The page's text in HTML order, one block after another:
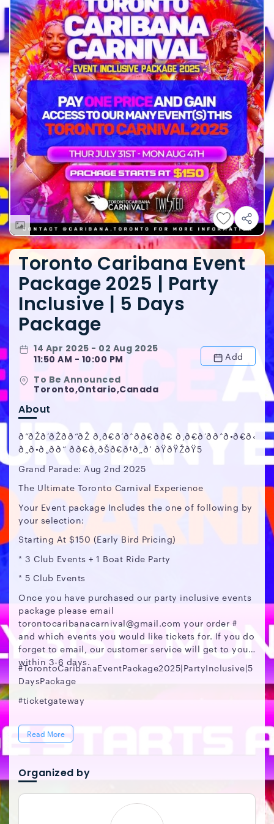
Toronto Caribana Event
Package 2025 | Party
Inclusive | 5 Days
Package
14 Apr 2025 - 02 Aug 2025
11:50 AM - 10:00 PM
Add
To Be Announced
Toronto,Ontario,Canada
About
ð“ðŽð‘ðŽðð“ðŽ ð‚ð€ð‘ðˆðð€ðð€ ð‚ð€ð‘ððˆð•ð€ð‹
ð„ð•ð„ðð“ ðð€ð‚ðŠð€ð†ð„ð’ ðŸðŸŽðŸ5
Grand Parade: Aug 2nd 2025
The Ultimate Toronto Carnival Experience
Your Event package Includes the one of following by
your selection:
Starting At $150 (Early Bird Pricing)
* 3 Club Events + 1 Boat Ride Party
* 5 Club Events
Once you have purchased our party inclusive events
package please email
torontocaribanacarnival@gmail.com your order #
and which events you would like tickets for. If you do
forget to email, our customer service will get to you
within 3-6 days.
#TorontoCaribanaEventPackage2025|PartyInclusive|5
DaysPackage
#ticketgateway
Read More
Organized by